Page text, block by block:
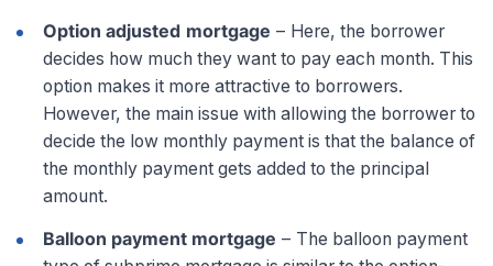
Option adjusted mortgage – Here, the borrower
decides how much they want to pay each month. This
option makes it more attractive to borrowers.
However, the main issue with allowing the borrower to
decide the low monthly payment is that the balance of
the monthly payment gets added to the principal
amount.
Balloon payment mortgage – The balloon payment